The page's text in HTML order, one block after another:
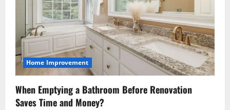
i
o
n
Home Improvement
When Emptying a Bathroom Before Renovation
Saves Time and Money?